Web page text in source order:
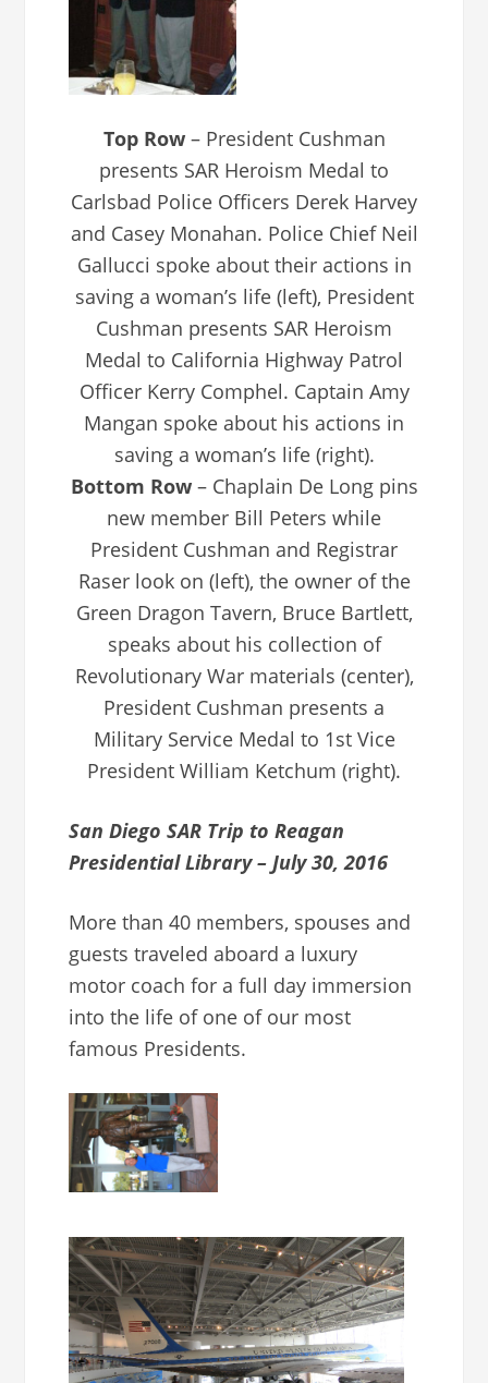
Top Row– President Cushman
presents SAR Heroism Medal to
Carlsbad Police Officers Derek Harvey
and Casey Monahan. Police Chief Neil
Gallucci spoke about their actions in
saving a woman’s life (left), President
Cushman presents SAR Heroism
Medal to California Highway Patrol
Officer Kerry Comphel. Captain Amy
Mangan spoke about his actions in
saving a woman’s life (right).
Bottom Row– Chaplain De Long pins
new member Bill Peters while
President Cushman and Registrar
Raser look on (left), the owner of the
Green Dragon Tavern, Bruce Bartlett,
speaks about his collection of
Revolutionary War materials (center),
President Cushman presents a
Military Service Medal to 1st Vice
President William Ketchum (right).
San Diego SAR Trip to Reagan
Presidential Library – July 30, 2016
More than 40 members, spouses and
guests traveled aboard a luxury
motor coach for a full day immersion
into the life of one of our most
famous Presidents.